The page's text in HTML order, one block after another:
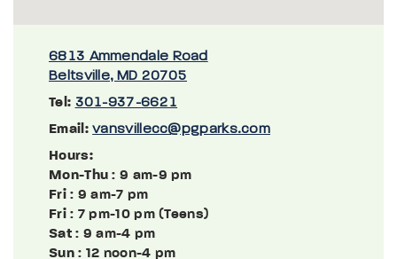
6813 Ammendale Road
Beltsville, MD 20705
Tel: 301-937-6621
Email: vansvillecc@pgparks.com
Hours:
Mon-Thu : 9 am-9 pm
Fri: 9 am-7 pm
Fri: 7 pm-10 pm (Teens)
Sat: 9 am-4 pm
Sun: 12 noon-4 pm